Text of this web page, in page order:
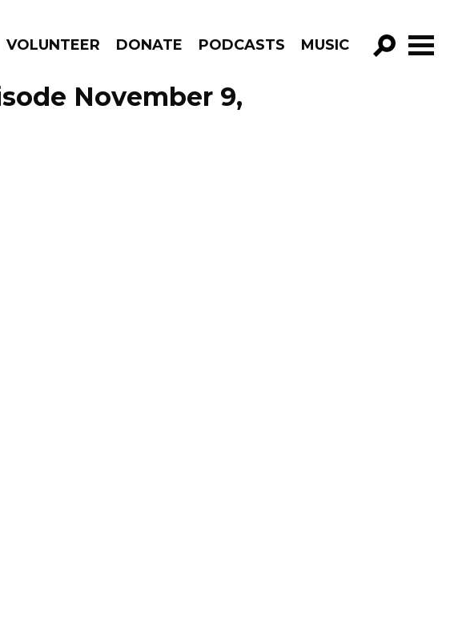
VOLUNTEER DONATE PODCASTS MUSIC
GO!
November 9,